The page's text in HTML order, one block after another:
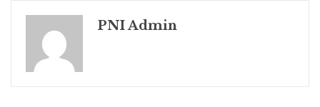
PNI Admin